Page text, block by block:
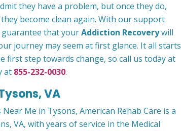
they have a problem, but once they do,
become clean again. With our support
guarantee that yourAddiction Recoverywill
journey may seem at first glance. It all starts
step towards change, so call us today at
at 855-232-0030.
VA
Me in Tysons, American Rehab Care is a
VA, with years of service in the Medical